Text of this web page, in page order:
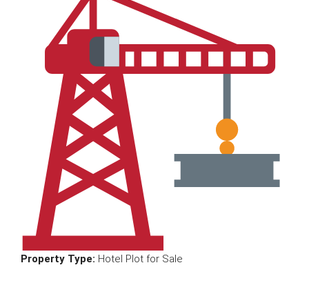
Property Type: Hotel Plot for Sale